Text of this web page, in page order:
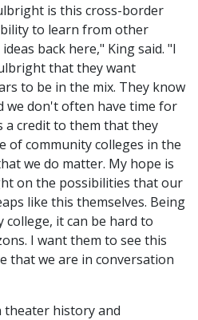
is this cross-border
to learn from other
back here," King said. "I
that they want
to be in the mix. They know
we don't often have time for
a credit to them that they
of community colleges in the
we do matter. My hope is
on the possibilities that our
like this themselves. Being
it can be hard to
I want them to see this
that we are in conversation
theater history and